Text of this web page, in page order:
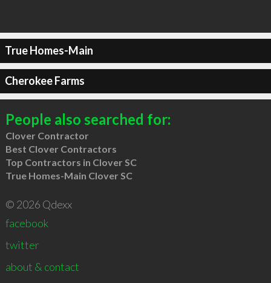
True Homes-Main
Cherokee Farms
People also searched for:
Clover Contractor
Best Clover Contractors
Top Contractors in Clover SC
True Homes-Main Clover SC
© 2026 Qdexx
facebook
twitter
about & contact